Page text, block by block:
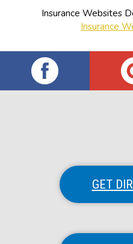
Insurance Websites
Insurance
GET